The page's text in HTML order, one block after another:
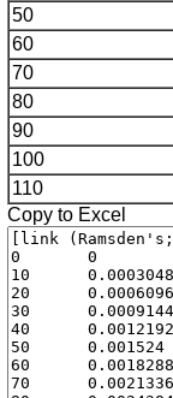
50
60
70
80
90
100
110
Copy to Excel